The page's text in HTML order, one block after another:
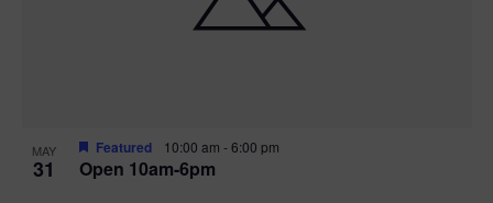
MAY
31 Open 10am-6pm
Featured 10:00 am -6:00 pm